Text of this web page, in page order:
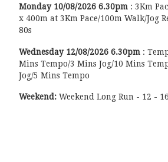
Monday 10/08/20266.30pm : 3Km
x 400m at 3Km Pace/100m Walk/Jog
80s
Wednesday 12/08/20266.30pm :
Mins Tempo/3 Mins Jog/10 Mins
Jog/5 Mins Tempo
Weekend: Weekend Long Run - 12 -